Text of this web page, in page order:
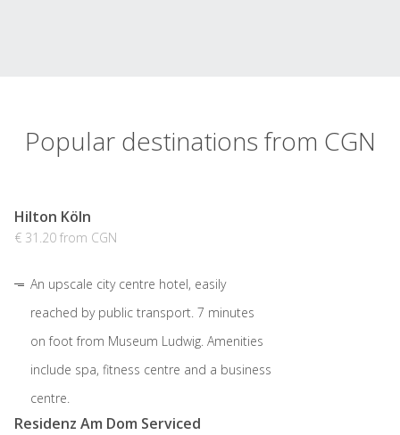
Popular destinations from CGN
Hilton Köln
€ 31.20 from CGN
An upscale city centre hotel, easily
reached by public transport. 7 minutes
on foot from Museum Ludwig. Amenities
include spa, fitness centre and a business
centre.
Residenz Am Dom Serviced